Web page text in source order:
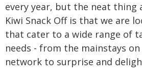
every year, but the neat thing
Kiwi Snack Off is that we are
that cater to a wide range of
needs - from the mainstays
network to surprise and